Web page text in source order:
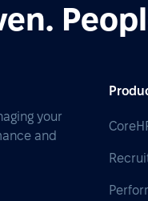
your
and